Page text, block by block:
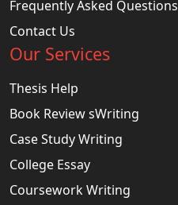
Frequently Asked Questions
Contact Us
Our Services
Thesis Help
Book Review sWriting
Case Study Writing
College Essay
Coursework Writing